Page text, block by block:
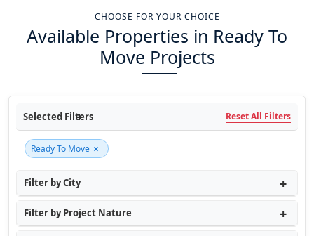
CHOOSE FOR YOUR CHOICE
Available Properties in Ready To
Move Projects
Selected Filters Reset All Filters
Ready To Move ×
Filter by City
Filter by Project Nature